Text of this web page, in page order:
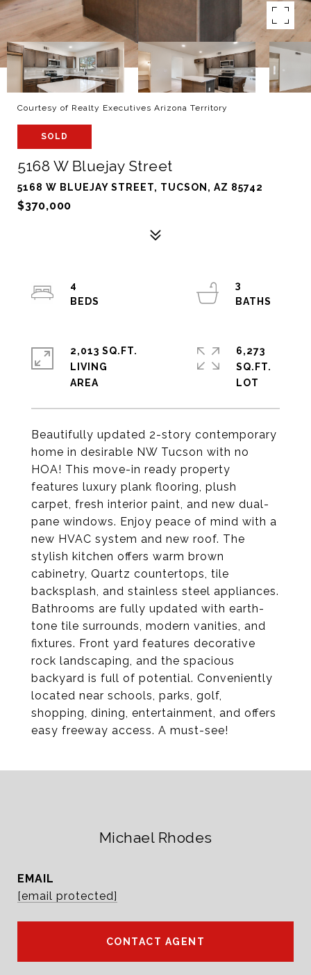
Courtesy of Realty Executives Arizona Territory
SOLD
5168 W Bluejay Street
5168 W BLUEJAY STREET, TUCSON, AZ 85742
$370,000
Beautifully updated 2-story contemporary
home in desirable NW Tucson with no
HOA! This move-in ready property
features luxury plank flooring, plush
carpet, fresh interior paint, and new dual-
pane windows. Enjoy peace of mind with a
new HVAC system and new roof. The
stylish kitchen offers warm brown
cabinetry, Quartz countertops, tile
backsplash, and stainless steel appliances.
Bathrooms are fully updated with earth-
tone tile surrounds, modern vanities, and
fixtures. Front yard features decorative
rock landscaping, and the spacious
backyard is full of potential. Conveniently
located near schools, parks, golf,
shopping, dining, entertainment, and offers
easy freeway access. A must-see!
4
3
2,013 SQ.FT.
LIVING
6,273
SQ.FT.
Michael Rhodes
EMAIL
[email protected]
CONTACT AGENT